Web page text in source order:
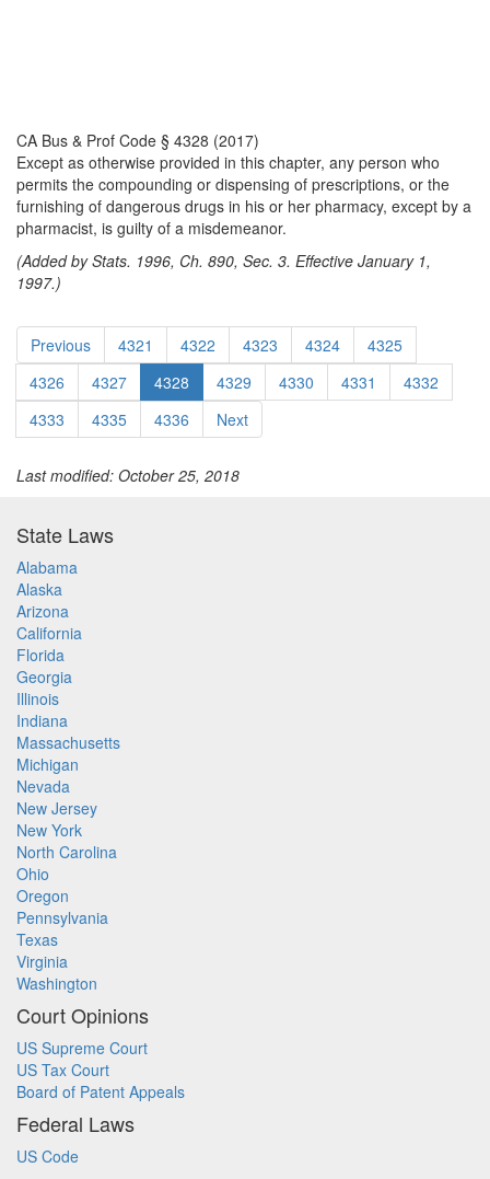
CA Bus & Prof Code § 4328 (2017)
Except as otherwise provided in this chapter, any person who
permits the compounding or dispensing of prescriptions, or the
furnishing of dangerous drugs in his or her pharmacy, except by a
pharmacist, is guilty of a misdemeanor.
(Added by Stats. 1996, Ch. 890, Sec. 3. Effective January 1,
1997.)
Previous 4321 4322 4323 4324
4325
4326
4327 4328 4329 4330 4331
4332
4333
4335 4336 Next
Last modified: October 25, 2018
State Laws
Alabama
Alaska
Arizona
California
Florida
Georgia
Illinois
Indiana
Massachusetts
Michigan
Nevada
New Jersey
New York
North Carolina
Ohio
Oregon
Pennsylvania
Texas
Virginia
Washington
Court Opinions
US Supreme Court
US Tax Court
Board of Patent Appeals
Federal Laws
US Code